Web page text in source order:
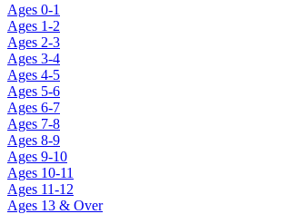
Ages 0-1
Ages 1-2
Ages 2-3
Ages 3-4
Ages 4-5
Ages 5-6
Ages 6-7
Ages 7-8
Ages 8-9
Ages 9-10
Ages 10-11
Ages 11-12
Ages 13 & Over